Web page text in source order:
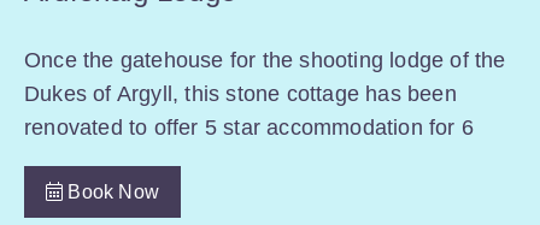
Once the gatehouse for the shooting lodge of the
Dukes of Argyll, this stone cottage has been
renovated to offer 5 star accommodation for 6
Book Now